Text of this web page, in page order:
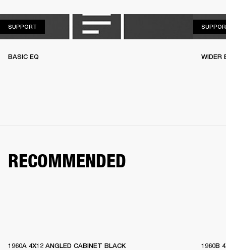
SUPPORT
BASIC EQ WIDER
RECOMMENDED
1960A 4X12 ANGLED CABINET BLACK 1960B